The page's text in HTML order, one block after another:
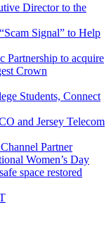
Director to the
Signal” to Help
Partnership to acquire
Crown
Students, Connect
and Jersey Telecom
Partner
Women’s Day
space restored